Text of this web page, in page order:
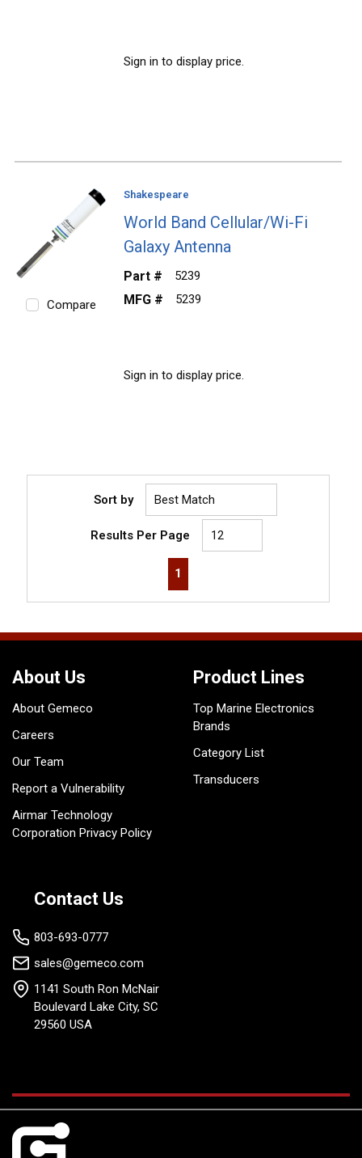
Sign in to display price.
Compare
Shakespeare
World Band Cellular/Wi-Fi
Galaxy Antenna
Part # 5239
MFG # 5239
Sign in to display price.
Sort by
Results Per Page
First page
Previous page
1
About Us
About Gemeco
Careers
Our Team
Report a Vulnerability
Airmar Technology
Corporation Privacy Policy
Product Lines
Top Marine Electronics
Brands
Category List
Transducers
Contact Us
803-693-0777
sales@gemeco.com
1141 South Ron McNair
Boulevard Lake City, SC
29560 USA